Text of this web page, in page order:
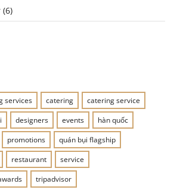
(6)
services catering
catering service
designers events
hàn quốc
promotions
quán bụi flagship
restaurant
service
tripadvisor